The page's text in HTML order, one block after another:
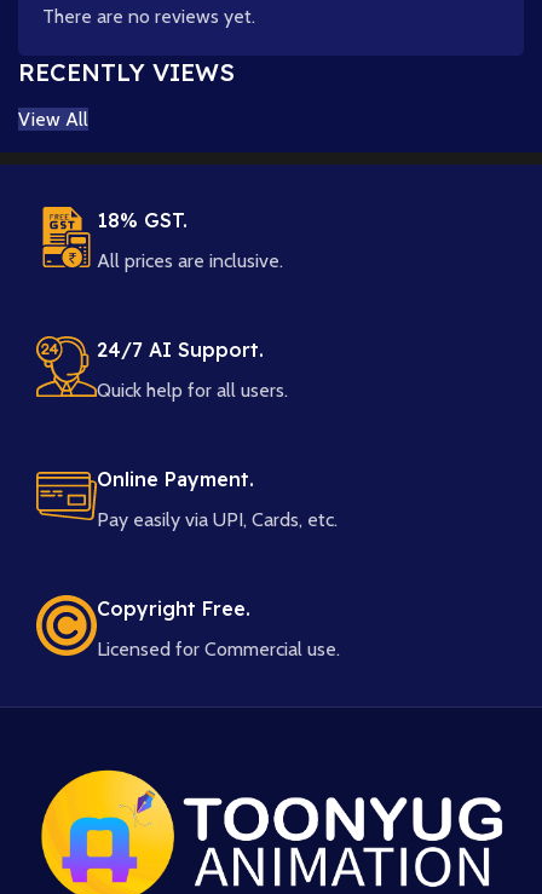
There are no reviews yet.
RECENTLY VIEWS
View All
18% GST.
All prices are inclusive.
24/7 AI Support.
Quick help for all users.
Online Payment.
Pay easily via UPI, Cards, etc.
Copyright Free.
Licensed for Commercial use.